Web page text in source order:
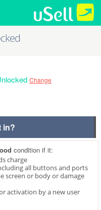
Change
in?
condition if it:
charge
all buttons and ports
screen or body or damage
activation by a new user